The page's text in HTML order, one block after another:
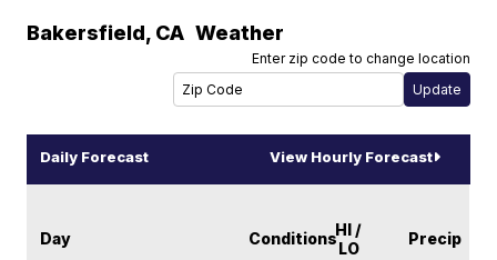
Bakersfield, CA Weather
Enter zip code to change location
Daily Forecast View Hourly Forecast
Day ConditionsHI /
LO
Precip